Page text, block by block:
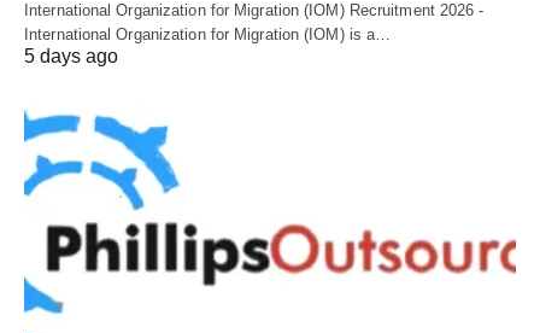
International Organization for Migration (IOM) Recruitment 2026 -
International Organization for Migration (IOM) is a…
5 days ago